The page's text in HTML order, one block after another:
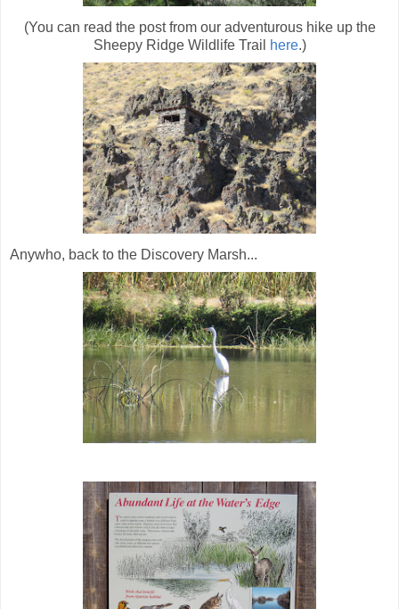
(You can read the post from our adventurous hike up the
Sheepy Ridge Wildlife Trail
here.)
Anywho, back to the Discovery Marsh...